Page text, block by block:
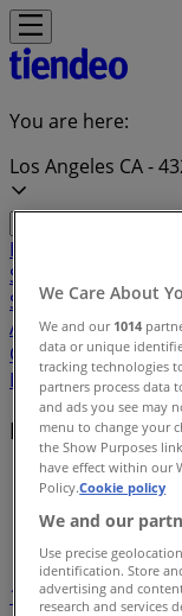
You are here:
Los Angeles CA -
Featured
Stores
SuppliesTools &
ApparelBeauty &
CareSports
LeisureJewelry &
Local brands
Tiendeo in
Brands index
1
We Care About
We and our 1014
data or unique
tracking technologies
partners process data
and ads you see may
menu to change your
the Show Purposes
have effect within our
Policy.Cookie policy
We and our
Use precise
identification. Store
advertising and
research and services